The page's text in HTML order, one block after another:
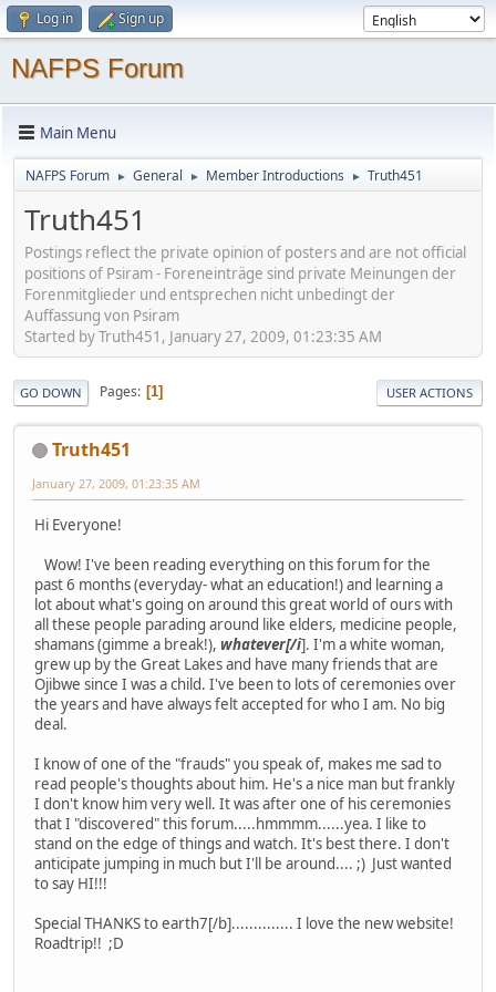
Log in Sign up
NAFPS Forum
Main Menu
NAFPS Forum ► General ► Member Introductions ► Truth451
Truth451
Postings reflect the private opinion of posters and are not official
positions of Psiram - Foreneinträge sind private Meinungen der
Forenmitglieder und entsprechen nicht unbedingt der
Auffassung von Psiram
Started by Truth451, January 27, 2009, 01:23:35 AM
GO DOWN Pages 1 USER ACTIONS
Truth451
January 27, 2009, 01:23:35 AM
Hi Everyone!
Wow! I've been reading everything on this forum for the
past 6 months (everyday- what an education!) and learning a
lot about what's going on around this great world of ours with
all these people parading around like elders, medicine people,
shamans (gimme a break!), whatever[/i]. I'm a white woman,
grew up by the Great Lakes and have many friends that are
Ojibwe since I was a child. I've been to lots of ceremonies over
the years and have always felt accepted for who I am. No big
deal.
I know of one of the "frauds" you speak of, makes me sad to
read people's thoughts about him. He's a nice man but frankly
I don't know him very well. It was after one of his ceremonies
that I "discovered" this forum.....hmmmm......yea. I like to
stand on the edge of things and watch. It's best there. I don't
anticipate jumping in much but I'll be around.... ;) Just wanted
to say HI!!!
Special THANKS to earth7[/b].............. I love the new website!
Roadtrip!! ;D